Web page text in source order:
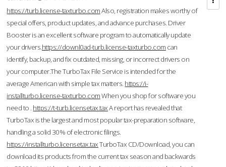
https://turb.license-taxturbo.comAlso, registration makes worthy of
special offers, product updates, and advance purchases. Driver
Booster is an excellent software program to automatically update
your drivers.https://downl0ad-turb.license-taxturbo.com can
identify, backup, and fix outdated, missing, or incorrect drivers on
your computer.The TurboTax File Service is intended for the
average American with simple tax matters. https://i-
installturbo.license-taxturbo.comWhen you shop for software you
need to . https://t-turb.licensetax.taxA report has revealed that
TurboTax is the largest and most popular tax-preparation software,
handling a solid 30% of electronic filings.
https://installturbo.licensetax.taxTurboTax CD/Download, you can
download its products from the current tax season and backwards